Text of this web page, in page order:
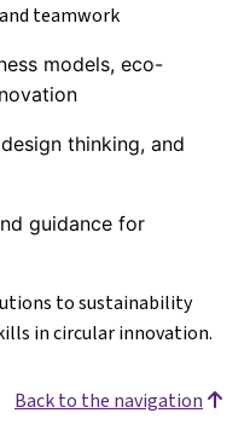
teamwork
models, eco-
thinking, and
guidance for
to sustainability
in circular innovation.
Back to the navigation